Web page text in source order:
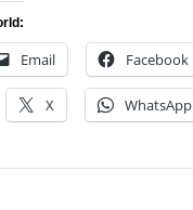
Email Facebook
X WhatsApp